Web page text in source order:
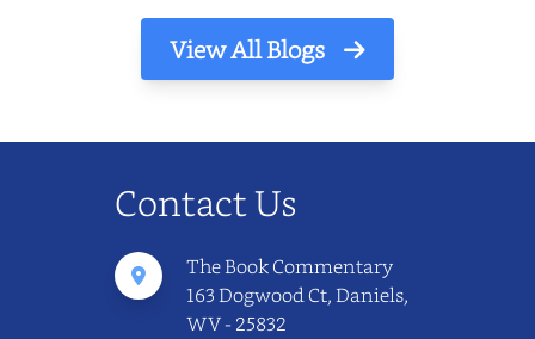
View All Blogs
Contact Us
The Book Commentary
163 Dogwood Ct, Daniels,
WV - 25832